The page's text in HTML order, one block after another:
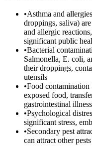
•Asthma and
droppings, saliva)
and allergic
significant public
•Bacterial
Salmonella, E. coli,
their droppings,
utensils
•Food
exposed food,
gastrointestinal illness
•Psychological
significant stress,
•Secondary pest
can attract other